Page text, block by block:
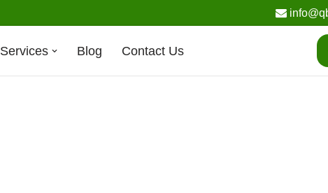
Services Blog Contact Us